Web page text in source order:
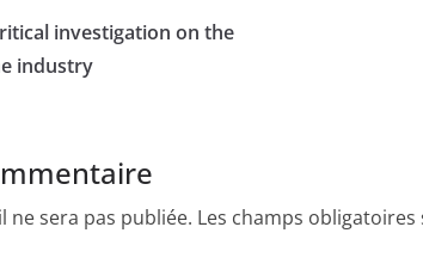
investigation on the
industry
ne sera pas publiée. Les champs